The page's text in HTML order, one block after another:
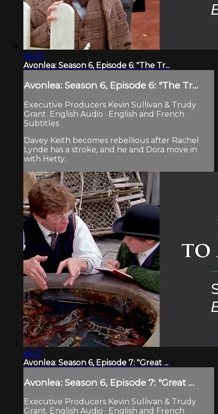
46:30
Avonlea: Season 6, Episode 6: "The Tr...
Avonlea: Season 6, Episode 6: "The Tr...
Executive Producers Kevin Sullivan & Trudy
Grant. English Audio · English and French
Subtitles
Davey Keith becomes rebellious after Rachel
Lynde has a stroke, and he and Dora move in
with Hetty.
46:31
Avonlea: Season 6, Episode 7: "Great ...
Avonlea: Season 6, Episode 7: "Great ...
Executive Producers Kevin Sullivan & Trudy
Grant. English Audio · English and French